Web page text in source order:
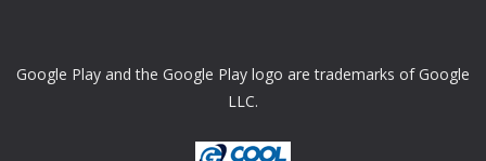
Google Play and the Google Play logo are trademarks of Google
LLC.